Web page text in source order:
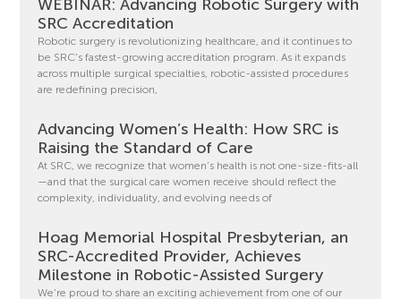
WEBINAR: Advancing Robotic Surgery with
SRC Accreditation
Robotic surgery is revolutionizing healthcare, and it continues to
be SRC’s fastest-growing accreditation program. As it expands
across multiple surgical specialties, robotic-assisted procedures
are redefining precision,
Advancing Women’s Health: How SRC is
Raising the Standard of Care
At SRC, we recognize that women’s health is not one-size-fits-all
—and that the surgical care women receive should reflect the
complexity, individuality, and evolving needs of
Hoag Memorial Hospital Presbyterian, an
SRC-Accredited Provider, Achieves
Milestone in Robotic-Assisted Surgery
We’re proud to share an exciting achievement from one of our